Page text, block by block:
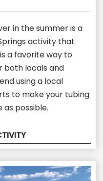
in the summer is a
activity that
a favorite way to
both locals and
using a local
to make your tubing
as possible.